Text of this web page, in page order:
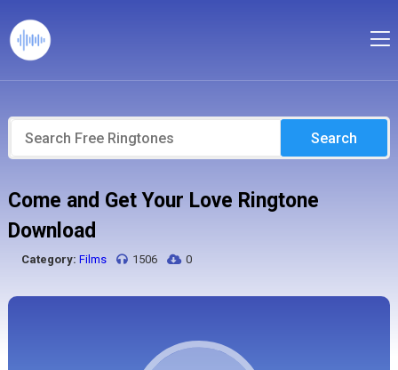
Search
Come and Get Your Love Ringtone
Download
Category: Films 1506 0